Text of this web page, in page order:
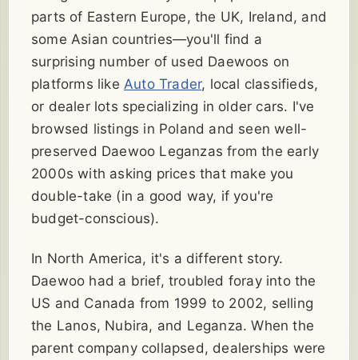
parts of Eastern Europe, the UK, Ireland, and
some Asian countries—you'll find a
surprising number of used Daewoos on
platforms like Auto Trader, local classifieds,
or dealer lots specializing in older cars. I've
browsed listings in Poland and seen well-
preserved Daewoo Leganzas from the early
2000s with asking prices that make you
double-take (in a good way, if you're
budget-conscious).
In North America, it's a different story.
Daewoo had a brief, troubled foray into the
US and Canada from 1999 to 2002, selling
the Lanos, Nubira, and Leganza. When the
parent company collapsed, dealerships were